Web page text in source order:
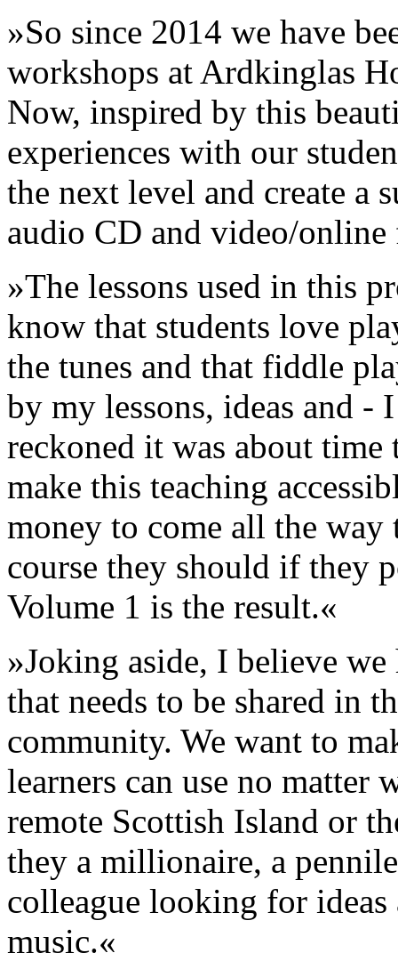
»So since 2014 we have
workshops at Ardkinglas
Now, inspired by this
experiences with our
the next level and create a
audio CD and video/online
»The lessons used in this
know that students love
the tunes and that fiddle
by my lessons, ideas and -
reckoned it was about
make this teaching
money to come all the
course they should if they
Volume 1 is the result.«
»Joking aside, I believe
that needs to be shared in
community. We want to
learners can use no matter
remote Scottish Island or
they a millionaire, a
colleague looking for
music.«